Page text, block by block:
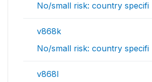
No/small risk: country specifi
v868k
No/small risk: country specifi
v868l